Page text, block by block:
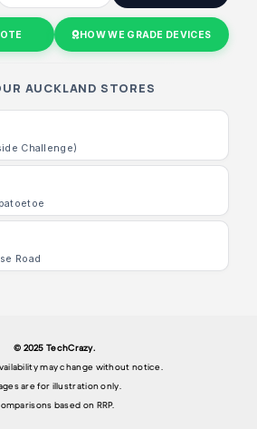
HOW WE GRADE DEVICES
AUCKLAND STORES
Challenge)
Road
© 2025 TechCrazy.
may change without notice.
are for illustration only.
based on RRP.